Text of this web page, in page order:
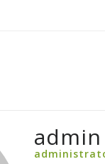
admin